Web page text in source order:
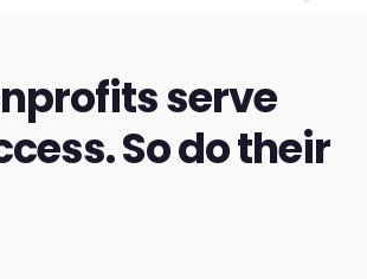
serve
So do their